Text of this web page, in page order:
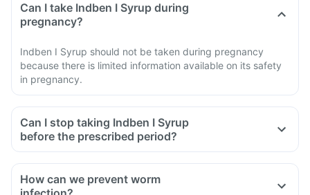
Can I take Indben I Syrup during
pregnancy?
Indben I Syrup should not be taken during pregnancy
because there is limited information available on its safety
in pregnancy.
Can I stop taking Indben I Syrup
before the prescribed period?
How can we prevent worm